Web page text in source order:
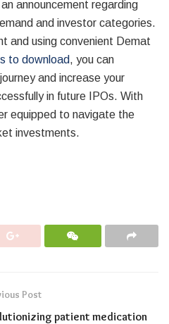
announcement regarding
and investor categories.
and using convenient Demat
to download, you can
and increase your
in future IPOs. With
equipped to navigate the
investments.
Post
patient medication